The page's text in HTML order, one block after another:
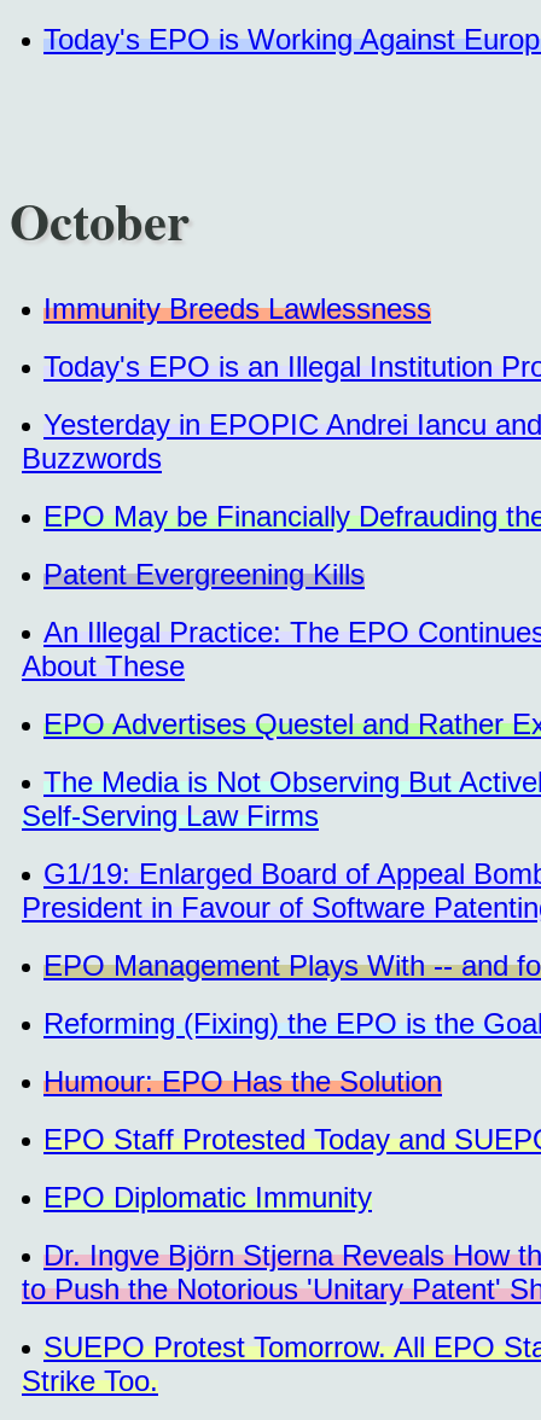
Today's EPO is Working Against
October
Immunity Breeds Lawlessness
Today's EPO is an Illegal Institution
Yesterday in EPOPIC Andrei Iancu
Buzzwords
EPO May be Financially Defrauding
Patent Evergreening Kills
An Illegal Practice: The EPO
About These
EPO Advertises Questel and Rather
The Media is Not Observing But
Self-Serving Law Firms
G1/19: Enlarged Board of Appeal
President in Favour of Software
EPO Management Plays With -- and
Reforming (Fixing) the EPO is the
Humour: EPO Has the Solution
EPO Staff Protested Today and
EPO Diplomatic Immunity
Dr. Ingve Björn Stjerna Reveals How
to Push the Notorious 'Unitary Patent'
SUEPO Protest Tomorrow. All EPO
Strike Too.